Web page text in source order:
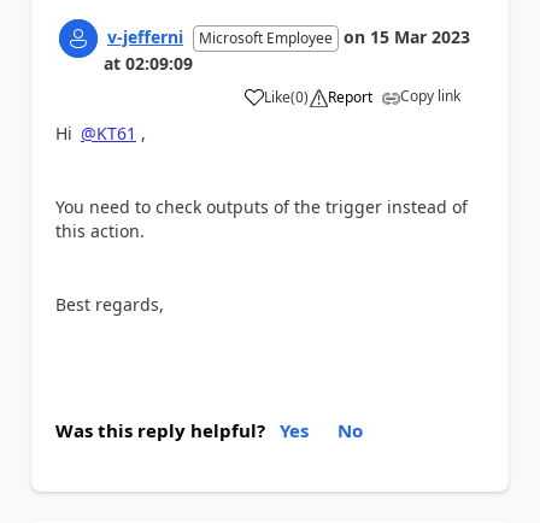
v-jefferni Microsoft Employee on 15 Mar 2023
at 02:09:09
Like
a (0) Report Copy link
Hi @KT61 ,
You need to check outputs of the trigger instead of
this action.
Best regards,
Was this reply helpful? Yes No